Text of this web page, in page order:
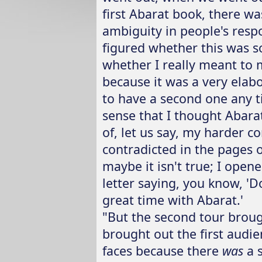
first Abarat book, there
ambiguity in people's
figured whether this was
whether I really meant to
because it was a very
to have a second one any
sense that I thought
of, let us say, my harder
contradicted in the pages
maybe it isn't true; I
letter saying, you know,
great time with Abarat.'
"But the second tour
brought out the first
faces because there wasa